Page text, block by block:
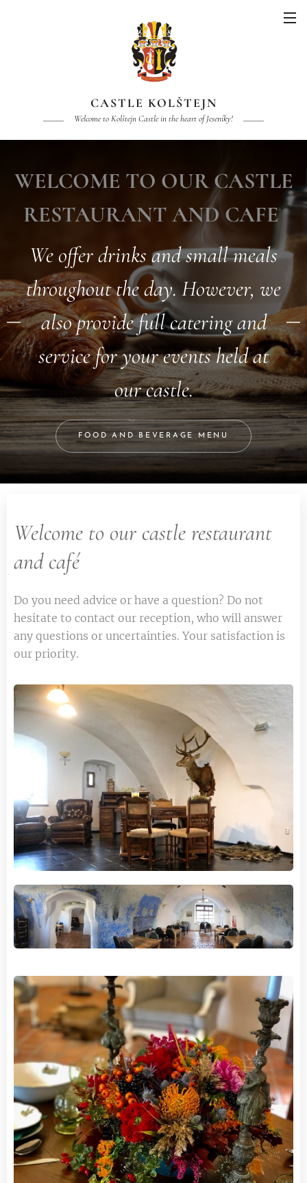
CASTLE KOLŠTEJN
Welcome to Kolštejn Castle in the heart of Jeseníky!
WELCOME TO OUR CASTLE
RESTAURANT AND CAFE
We offer drinks and small meals
throughout the day. However, we
also provide full catering and
service for your events held at
our castle.
FOOD AND BEVERAGE MENU
Welcome to our castle restaurant
and café
Do you need advice or have a question? Do not
hesitate to contact our reception, who will answer
any questions or uncertainties. Your satisfaction is
our priority.